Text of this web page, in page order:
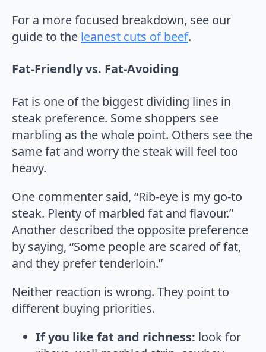
For a more focused breakdown, see our
guide to the leanest cuts of beef.
Fat-Friendly vs. Fat-Avoiding
Fat is one of the biggest dividing lines in
steak preference. Some shoppers see
marbling as the whole point. Others see the
same fat and worry the steak will feel too
heavy.
One commenter said, “Rib-eye is my go-to
steak. Plenty of marbled fat and flavour.”
Another described the opposite preference
by saying, “Some people are scared of fat,
and they prefer tenderloin.”
Neither reaction is wrong. They point to
different buying priorities.
If you like fat and richness: look for